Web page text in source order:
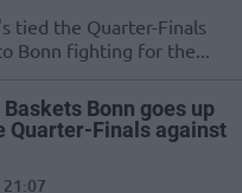
tied the Quarter-Finals
Bonn fighting for the...
Bonn goes up
Quarter-Finals against